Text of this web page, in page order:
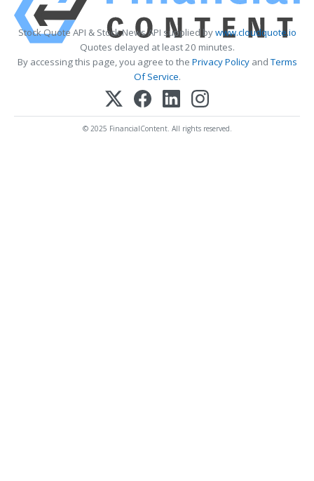
Stock Quote API & Stock News API supplied bywww.cloudquote.io
Quotes delayed at least 20 minutes.
By accessing this page, you agree to the Privacy PolicyandTerms
Of Service.
© 2025 FinancialContent. All rights reserved.